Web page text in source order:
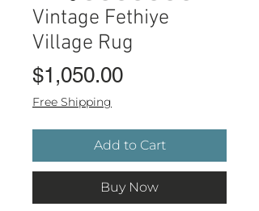
Vintage Fethiye
Village Rug
$1,050.00Price
Free Shipping
Add to Cart
Buy Now